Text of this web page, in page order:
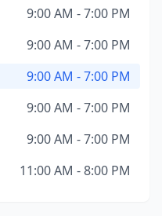
9:00 AM - 7:00 PM
9:00 AM - 7:00 PM
9:00 AM - 7:00 PM
9:00 AM - 7:00 PM
9:00 AM - 7:00 PM
11:00 AM - 8:00 PM